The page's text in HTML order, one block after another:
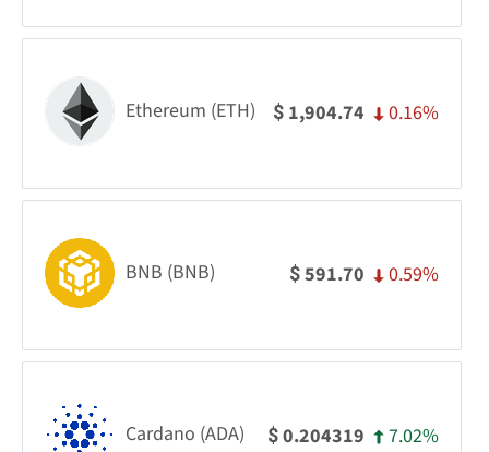
Ethereum (ETH) $ 1,904.74 0.16%
BNB (BNB) $591.70 0.59%
Cardano (ADA) $0.204319 7.02%